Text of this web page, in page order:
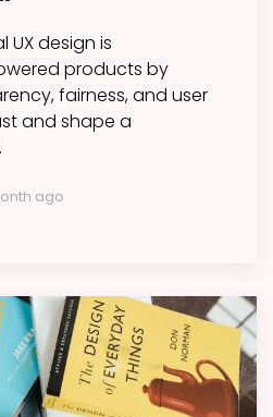
UX design is
products by
fairness, and user
and shape a
ago